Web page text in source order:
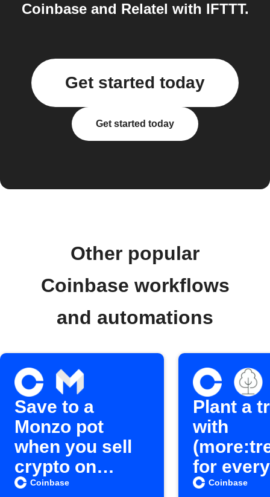
Coinbase and Relatel with IFTTT.
Get started today
Get started today
Other popular
Coinbase workflows
and automations
Save to a
Monzo pot
when you sell
crypto on
Coinbase
Coinbase
Plant a
with
for every
Coinbase